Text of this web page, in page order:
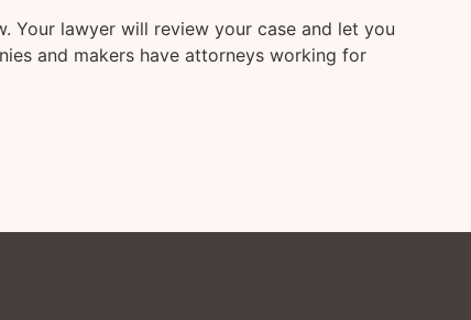
Your lawyer will review your case and let you
and makers have attorneys working for